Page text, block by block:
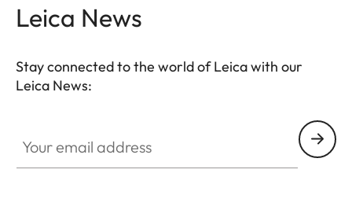
Leica News
Stay connected to the world of Leica with our
Leica News: